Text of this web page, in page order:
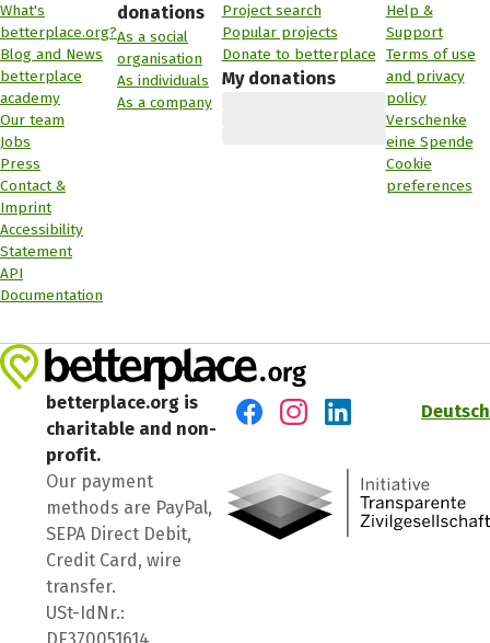
What's
betterplace.org?
Blog and News
betterplace
academy
Our team
Jobs
Press
Contact &
Imprint
Accessibility
Statement
API
Documentation
donations
As a social
organisation
As individuals
As a company
Project search
Popular projects
Donate to betterplace
My donations
Help &
Support
Terms of use
and privacy
policy
Verschenke
eine Spende
Cookie
preferences
betterplace.org is
charitable and non-
profit.
Our payment
methods are PayPal,
SEPA Direct Debit,
Credit Card, wire
transfer.
USt-IdNr.:
DE370051614
Deutsch